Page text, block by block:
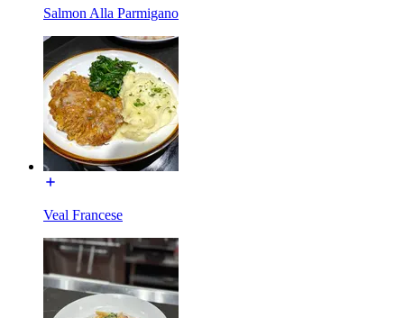
Salmon Alla Parmigano
Veal Francese